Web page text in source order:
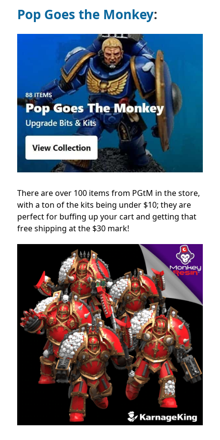
Pop Goes the Monkey:
There are over 100 items from PGtM in the store,
with a ton of the kits being under $10; they are
perfect for buffing up your cart and getting that
free shipping at the $30 mark!